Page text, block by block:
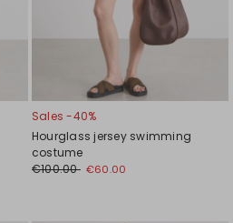
Sales -40%
Hourglass jersey swimming
costume
€100.00 €60.00